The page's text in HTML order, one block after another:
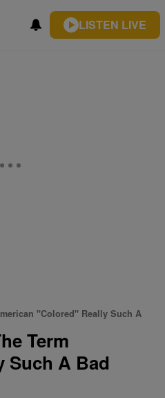
LISTEN LIVE
"Colored" Really Such A
Term
Such A Bad